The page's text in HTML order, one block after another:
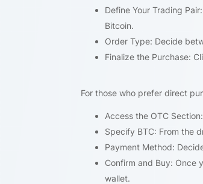
Define Your Trading
Bitcoin.
Order Type: Decide
Finalize the Purchase:
For those who prefer direct
Access the OTC
Specify BTC: From the
Payment Method:
Confirm and Buy: Once
wallet.